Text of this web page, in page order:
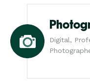
Digital,